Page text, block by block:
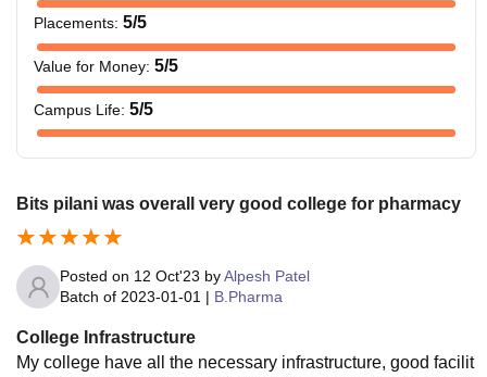
Placements: 5/5
Value for Money: 5/5
Campus Life: 5/5
Bits pilani was overall very good college for pharmacy
Posted on 12 Oct'23 byAlpesh Patel
Batch of 2023-01-01 | B.Pharma
College Infrastructure
My college have all the necessary infrastructure, good facilit